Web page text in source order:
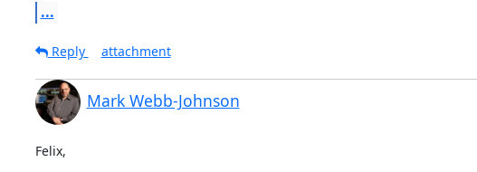
...
Reply
attachment
Mark Webb-Johnson
Felix,